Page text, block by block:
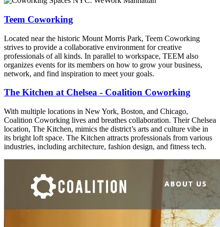
Teem Coworking
Located near the historic Mount Morris Park, Teem Coworking
strives to provide a collaborative environment for creative
professionals of all kinds. In parallel to workspace, TEEM also
organizes events for its members on how to grow your business,
network, and find inspiration to meet your goals.
The Kitchen at Chelsea - Coalition Coworking
With multiple locations in New York, Boston, and Chicago,
Coalition Coworking lives and breathes collaboration. Their Chelsea
location, The Kitchen, mimics the district’s arts and culture vibe in
its bright loft space. The Kitchen attracts professionals from various
industries, including architecture, fashion design, and fitness tech.